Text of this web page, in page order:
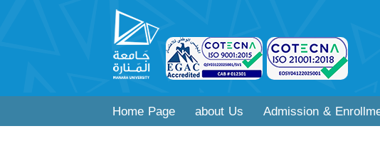
Home Page about Us Admission &